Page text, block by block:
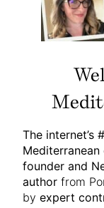
The internet’s
Mediterranean
founder and
author from
by expert